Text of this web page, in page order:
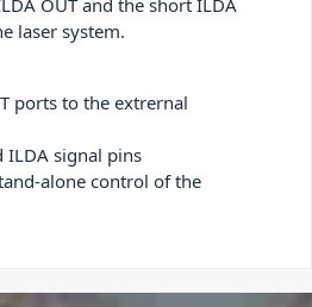
OUT and the short ILDA
laser system.
ports to the extrernal
ILDA signal pins
alone control of the